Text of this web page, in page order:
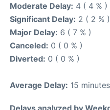
Moderate Delay: 4 ( 4 % )
Significant Delay: 2 ( 2 % )
Major Delay: 6 ( 7 % )
Canceled: 0 ( 0 % )
Diverted: 0 ( 0 % )
Average Delay: 15
Delays analyzed by